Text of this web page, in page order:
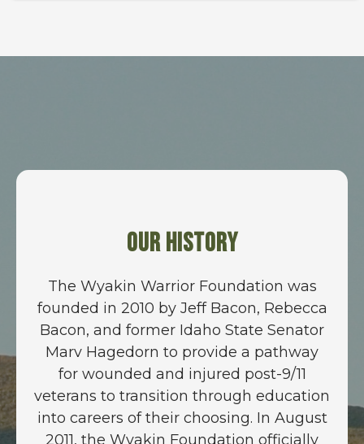
Our History
The Wyakin Warrior Foundation was
founded in 2010 by Jeff Bacon, Rebecca
Bacon, and former Idaho State Senator
Marv Hagedorn to provide a pathway
for wounded and injured post-9/11
veterans to transition through education
into careers of their choosing. In August
2011, the Wyakin Foundation officially